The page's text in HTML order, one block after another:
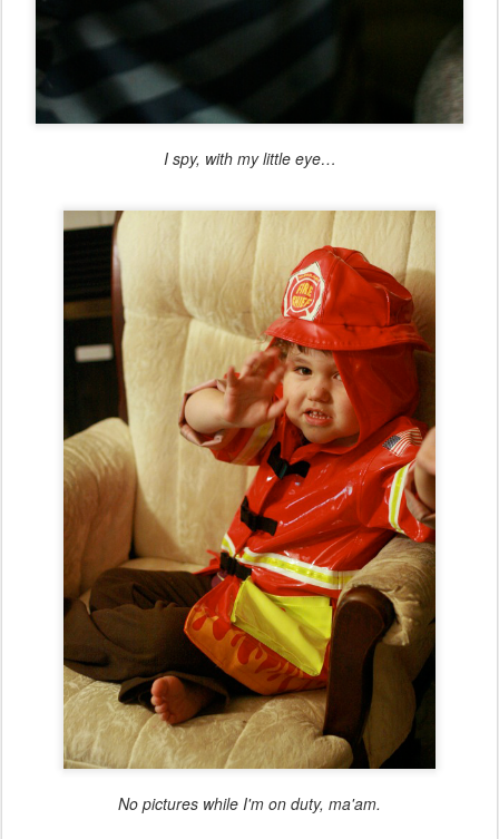
I spy, with my little eye…
No pictures while I'm on duty, ma'am.